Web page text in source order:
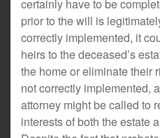
certainly have to be
prior to the will is
correctly implemented, it
heirs to the deceased’s
the home or eliminate their
not correctly implemented,
attorney might be called to
interests of both the estate